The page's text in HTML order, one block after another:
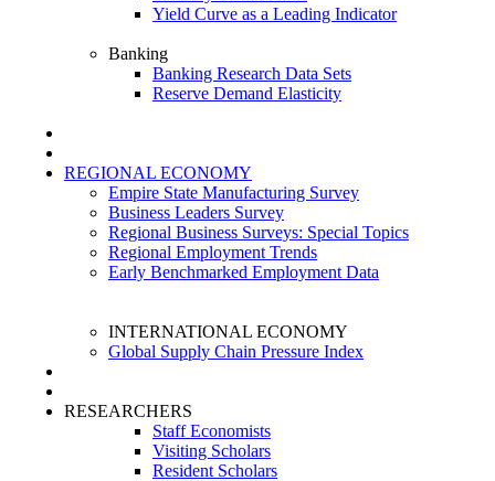
Yield Curve as a Leading Indicator
Banking
Banking Research Data Sets
Reserve Demand Elasticity
REGIONAL ECONOMY
Empire State Manufacturing Survey
Business Leaders Survey
Regional Business Surveys: Special Topics
Regional Employment Trends
Early Benchmarked Employment Data
INTERNATIONAL ECONOMY
Global Supply Chain Pressure Index
RESEARCHERS
Staff Economists
Visiting Scholars
Resident Scholars